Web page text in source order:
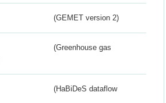
(GEMET version 2)
(Greenhouse gas
(HaBiDeS dataflow